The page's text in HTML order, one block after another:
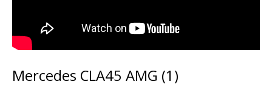
Mercedes CLA45 AMG (1)